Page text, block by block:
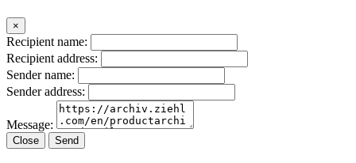
×
Recipient name:
Recipient address:
Sender name:
Sender address:
Message:
Close Send